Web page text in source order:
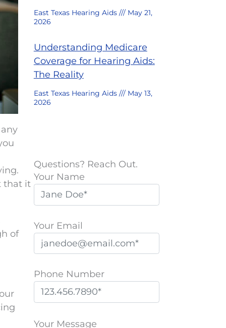
that it
of
East Texas Hearing Aids
May 21,
2026
Understanding Medicare
Coverage for Hearing Aids:
The Reality
East Texas Hearing Aids
May 13,
2026
Questions? Reach Out.
Your Name
Your Email
Phone Number
l
Your Message